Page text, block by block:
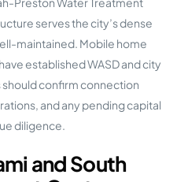
serves the city’s dense
maintained. Mobile home
established WASD and city
confirm connection
and any pending capital
diligence.
and South